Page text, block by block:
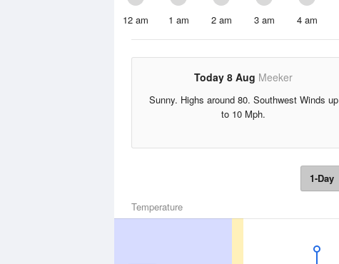
12 am 1 am 2 am 3 am 4 am
Today 8 Aug Meeker
Sunny. Highs around 80. Southwest Winds up
to 10 Mph.
1-Day
Temperature